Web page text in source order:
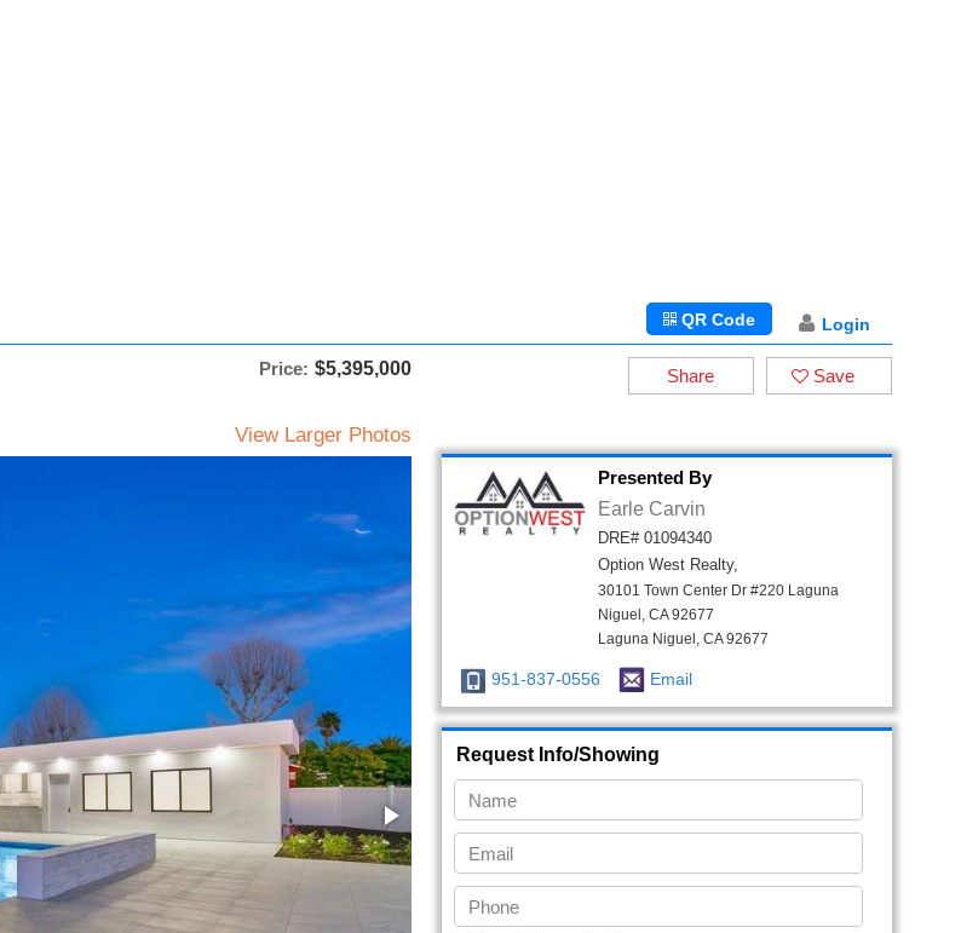
Login
QR Code
Price: $5,395,000
View Larger Photos
Save
Share
Presented By
Earle Carvin
DRE# 01094340
Option West Realty,
30101 Town Center Dr #220 Laguna
Niguel, CA 92677
Laguna Niguel, CA 92677
951-837-0556 Email
Request Info/Showing